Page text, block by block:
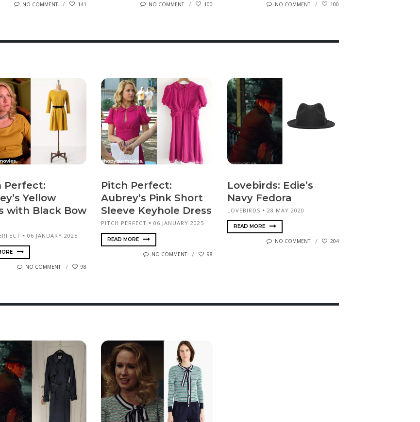
NO COMMENT 141 NO COMMENT 100 NO COMMENT 100
Perfect:
Yellow
with Black Bow
06 JANUARY 2025
NO COMMENT 98
Pitch Perfect:
Aubrey’s Pink Short
Sleeve Keyhole Dress
PITCH PERFECT 06 JANUARY 2025
READ MORE
NO COMMENT 98
Lovebirds: Edie’s
Navy Fedora
LOVEBIRDS 28 MAY 2020
READ MORE
NO COMMENT 204